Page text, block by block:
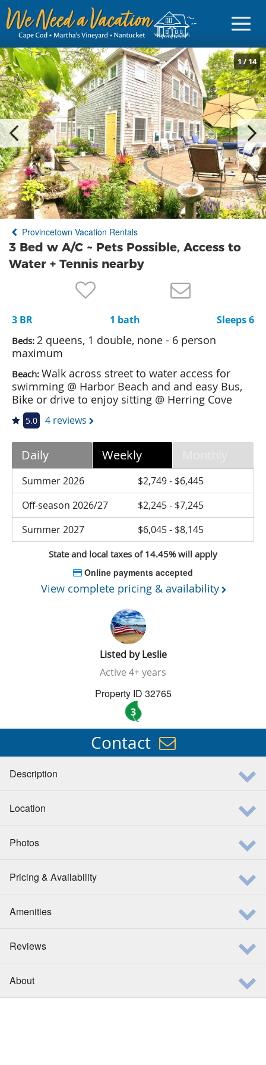
Sign in
Vacationer Login
Owner login
Business login
Find a Rental
Cape Cod Rentals
Special Deals & Last-Minute Availability
Green Initiative
Things to Do
Vacation Planner
Events
1/14
Provincetown Vacation Rentals
3 Bed w A/C ~ Pets Possible, Access to
Water + Tennis nearby
3 BR 1 bath Sleeps 6
Beds: 2 queens, 1 double, none - 6 person
maximum
Beach: Walk across street to water access for
swimming @ Harbor Beach and and easy Bus,
Bike or drive to enjoy sitting @ Herring Cove
5.0 4 reviews
Daily Weekly
Summer 2026
$2,749 - $6,445
Off-season 2026/27
$2,245 - $7,245
Summer 2027
$6,045 - $8,145
State and local taxes of 14.45% will apply
Online payments accepted
View complete pricing & availability
Listed byLeslie
Active 4+ years
Property ID 32765
3
Contact
Description
Location
Photos
Pricing & Availability
Amenities
Reviews
About